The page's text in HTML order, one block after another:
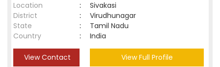
Location
:
Sivakasi
District
:
Virudhunagar
State
:
Tamil Nadu
Country
: India
View Contact View Full Profile